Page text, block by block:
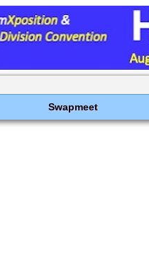
Swapmeet